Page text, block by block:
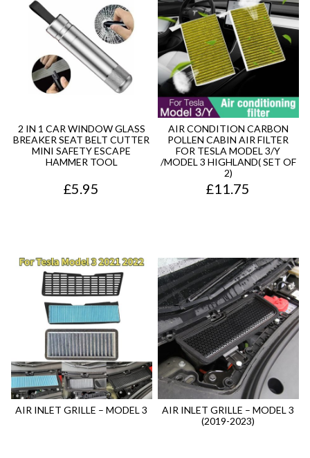
1
4
5
.
2
7
2 IN 1 CAR WINDOW GLASS
BREAKER SEAT BELT CUTTER
MINI SAFETY ESCAPE
HAMMER TOOL
£5.95
AIR CONDITION CARBON
POLLEN CABIN AIR FILTER
FOR TESLA MODEL 3/Y
/MODEL 3 HIGHLAND( SET OF
2)
£11.75
AIR INLET GRILLE – MODEL 3
AIR INLET GRILLE – MODEL 3
(2019-2023)